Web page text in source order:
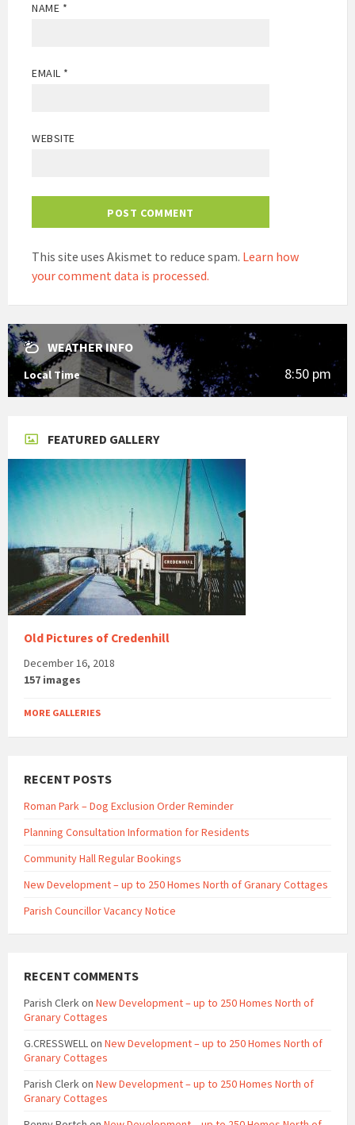
NAME *
EMAIL *
WEBSITE
This site uses Akismet to reduce spam. Learn how
your comment data is processed.
WEATHER INFO
Local Time 8:50 pm
FEATURED GALLERY
Old Pictures of Credenhill
December 16, 2018
157 images
MORE GALLERIES
RECENT POSTS
Roman Park – Dog Exclusion Order Reminder
Planning Consultation Information for Residents
Community Hall Regular Bookings
New Development – up to 250 Homes North of Granary Cottages
Parish Councillor Vacancy Notice
RECENT COMMENTS
Parish Clerkon New Development – up to 250 Homes North of
Granary Cottages
G.CRESSWELLon New Development – up to 250 Homes North of
Granary Cottages
Parish Clerkon New Development – up to 250 Homes North of
Granary Cottages